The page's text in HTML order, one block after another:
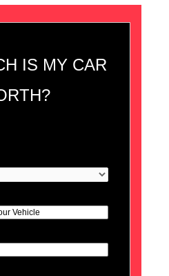
IS MY CAR